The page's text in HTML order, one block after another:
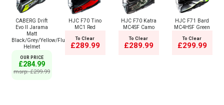
CABERG Drift
Evo II Jarama
Matt
Black/Grey/Yellow/Fluo
Helmet
OUR PRICE
£284.99
msrp: £299.99
HJC F70 Tino
MC1 Red
To Clear
£289.99
HJC F70 Katra
MC4SF Camo
To Clear
£289.99
HJC F71 Bard
MC4HSF Green
To Clear
£299.99